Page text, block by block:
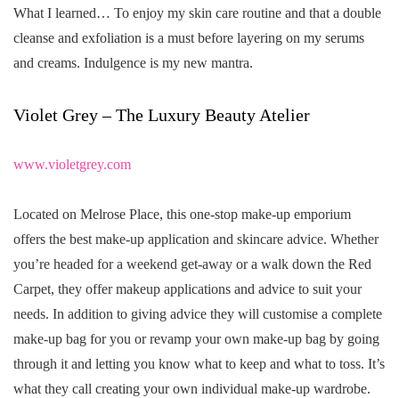
What I learned… To enjoy my skin care routine and that a double
cleanse and exfoliation is a must before layering on my serums
and creams. Indulgence is my new mantra.
Violet Grey – The Luxury Beauty Atelier
www.violetgrey.com
Located on Melrose Place, this one-stop make-up emporium
offers the best make-up application and skincare advice. Whether
you’re headed for a weekend get-away or a walk down the Red
Carpet, they offer makeup applications and advice to suit your
needs. In addition to giving advice they will customise a complete
make-up bag for you or revamp your own make-up bag by going
through it and letting you know what to keep and what to toss. It’s
what they call creating your own individual make-up wardrobe.